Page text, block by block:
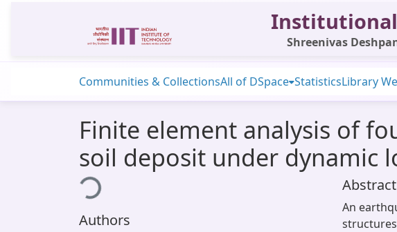
Shreenivas
Communities & CollectionsAll of DSpace StatisticsLibrary
Finite element analysis of
soil deposit under dynamic
Loading...
Authors
Abstract
An